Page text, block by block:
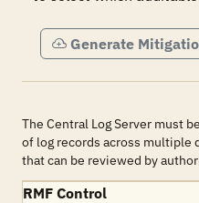
Generate
The Central Log Server must
of log records across multiple
that can be reviewed by
RMF Control